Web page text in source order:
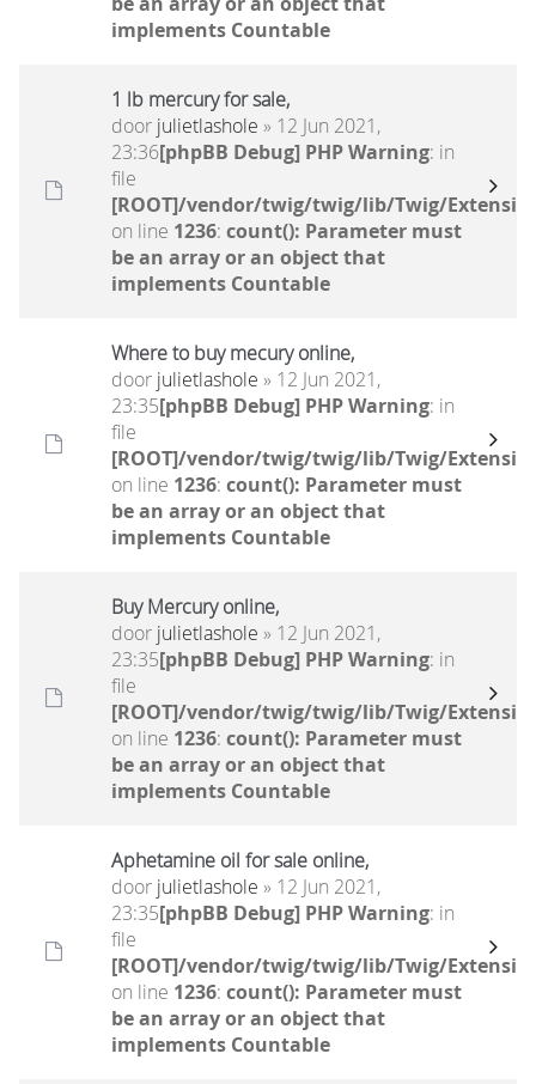
implements Countable
1 lb mercury for sale,
door julietlashole » 12 Jun 2021,
23:36[phpBB Debug] PHP Warning: in
file
[ROOT]/vendor/twig/twig/lib/Twig/
on line 1236: count(): Parameter must
be an array or an object that
implements Countable
Where to buy mecury online,
door julietlashole » 12 Jun 2021,
23:35[phpBB Debug] PHP Warning: in
file
[ROOT]/vendor/twig/twig/lib/Twig/
on line 1236: count(): Parameter must
be an array or an object that
implements Countable
Buy Mercury online,
door julietlashole » 12 Jun 2021,
23:35[phpBB Debug] PHP Warning: in
file
[ROOT]/vendor/twig/twig/lib/Twig/
on line 1236: count(): Parameter must
be an array or an object that
implements Countable
Aphetamine oil for sale online,
door julietlashole » 12 Jun 2021,
23:35[phpBB Debug] PHP Warning: in
file
[ROOT]/vendor/twig/twig/lib/Twig/
on line 1236: count(): Parameter must
be an array or an object that
implements Countable